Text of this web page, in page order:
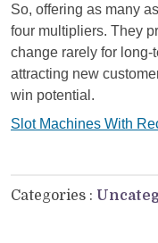
So, offering as many
four multipliers. They
change rarely for
attracting new
win potential.
Slot Machines With
Categories :